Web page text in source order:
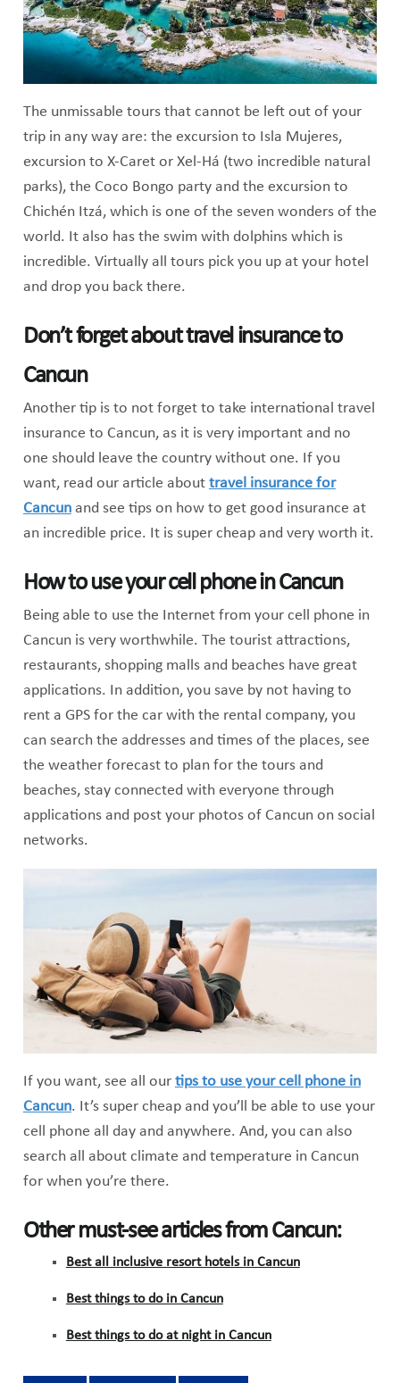
The unmissable tours that cannot be left out of your
trip in any way are: the excursion to Isla Mujeres,
excursion to X-Caret or Xel-Há (two incredible natural
parks), the Coco Bongo party and the excursion to
Chichén Itzá, which is one of the seven wonders of the
world. It also has the swim with dolphins which is
incredible. Virtually all tours pick you up at your hotel
and drop you back there.
Don’t forget about travel insurance to
Cancun
Another tip is to not forget to take international travel
insurance to Cancun, as it is very important and no
one should leave the country without one. If you
want, read our article about travel insurance for
Cancunand see tips on how to get good insurance at
an incredible price. It is super cheap and very worth it.
How to use your cell phone in Cancun
Being able to use the Internet from your cell phone in
Cancun is very worthwhile. The tourist attractions,
restaurants, shopping malls and beaches have great
applications. In addition, you save by not having to
rent a GPS for the car with the rental company, you
can search the addresses and times of the places, see
the weather forecast to plan for the tours and
beaches, stay connected with everyone through
applications and post your photos of Cancun on social
networks.
If you want, see all our tips to use your cell phone in
Cancun. It’s super cheap and you’ll be able to use your
cell phone all day and anywhere. And, you can also
search all about climate and temperature in Cancun
for when you’re there.
Other must-see articles from Cancun:
Best all inclusive resort hotels in Cancun
Best things to do in Cancun
Best things to do at night in Cancun